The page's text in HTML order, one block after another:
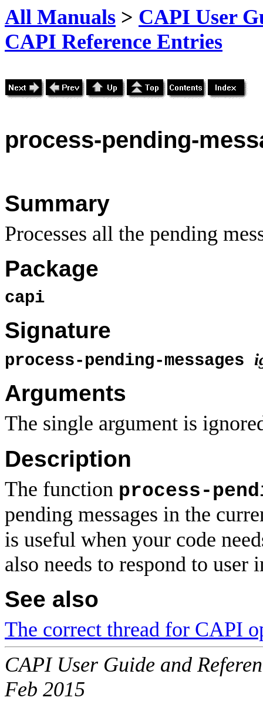
All Manuals > CAPI User
CAPI Reference Entries
process-pending-
Summary
Processes all the pending
Package
capi
Signature
process-pending-messages
Arguments
The single argument is
Description
The function process-
pending messages in the
is useful when your code
also needs to respond to user
See also
The correct thread for CAPI
CAPI User Guide and
Feb 2015